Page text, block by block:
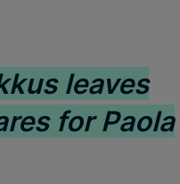
leaves
for Paola